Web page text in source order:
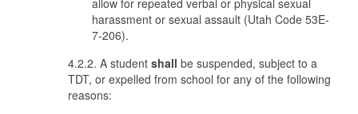
allow for repeated verbal or physical sexual
harassment or sexual assault (Utah Code 53E-
7-206).
4.2.2. A student shall be suspended, subject to a
TDT, or expelled from school for any of the following
reasons: